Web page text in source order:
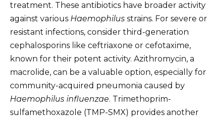
treatment. These antibiotics have broader activity
against various Haemophilus strains. For severe or
resistant infections, consider third-generation
cephalosporins like ceftriaxone or cefotaxime,
known for their potent activity. Azithromycin, a
macrolide, can be a valuable option, especially for
community-acquired pneumonia caused by
Haemophilus influenzae. Trimethoprim-
sulfamethoxazole (TMP-SMX) provides another